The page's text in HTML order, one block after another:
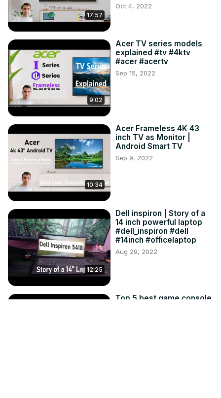
17:57
Oct 4, 2022
9:02
Acer TV series models
explained #tv #4ktv
#acer #acertv
Sep 15, 2022
10:34
Acer Frameless 4K 43
inch TV as Monitor |
Android Smart TV
Sep 9, 2022
12:25
Dell inspiron | Story of a
14 inch powerful laptop
#dell_inspiron #dell
#14inch #officelaptop
Aug 29, 2022
Top 5 best game console